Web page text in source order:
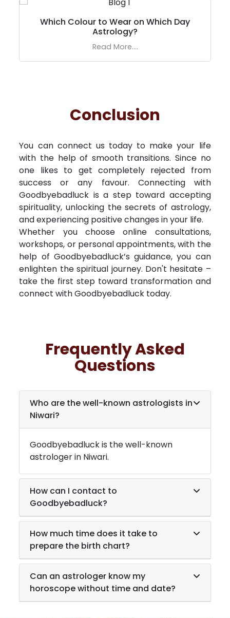
Which Colour to Wear on Which Day
Astrology?
Read More....
Conclusion
You can connect us today to make your life
with the help of smooth transitions. Since no
one likes to get completely rejected from
success or any favour. Connecting with
Goodbyebadluck is a step toward accepting
spirituality, unlocking the secrets of astrology,
and experiencing positive changes in your life.
Whether you choose online consultations,
workshops, or personal appointments, with the
help of Goodbyebadluck’s guidance, you can
enlighten the spiritual journey. Don't hesitate –
take the first step toward transformation and
connect with Goodbyebadluck today.
Frequently Asked
Questions
Who are the well-known astrologists in
Niwari?
Goodbyebadluck is the well-known
astrologer in Niwari.
How can I contact to
Goodbyebadluck?
How much time does it take to
prepare the birth chart?
Can an astrologer know my
horoscope without time and date?